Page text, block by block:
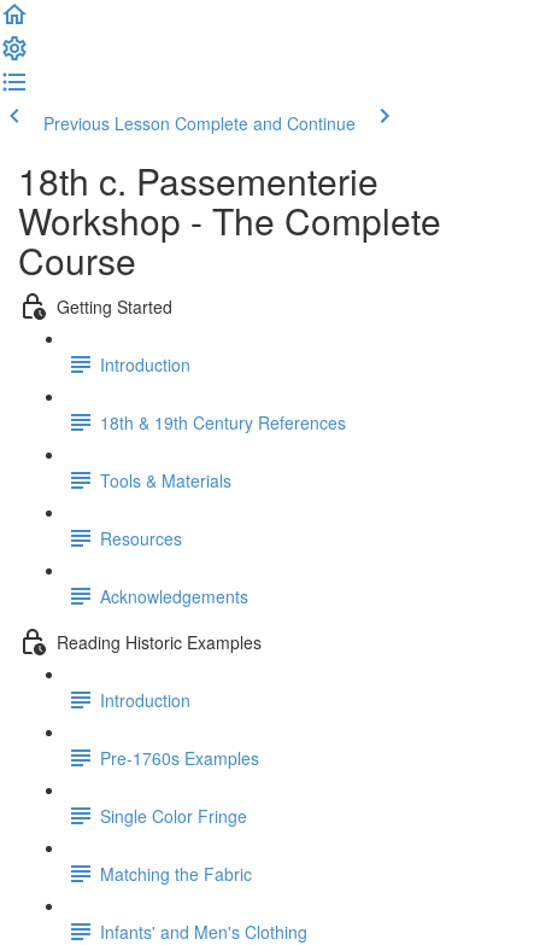
Previous Lesson Complete and Continue
18th c. Passementerie
Workshop - The Complete
Course
Getting Started
Introduction
18th & 19th Century References
Tools & Materials
Resources
Acknowledgements
Reading Historic Examples
Introduction
Pre-1760s Examples
Single Color Fringe
Matching the Fabric
Infants' and Men's Clothing